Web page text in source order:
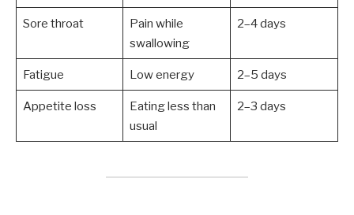
Sore throat
Pain while
swallowing
2–4 days
Fatigue Low energy 2–5 days
Appetite loss
Eating less than
usual
2–3 days